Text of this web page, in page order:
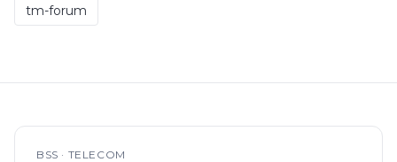
tm-forum
BSS · TELECOM